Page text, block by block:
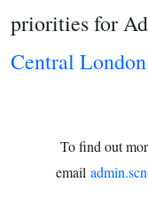
priorities for
Central London
To find out
email